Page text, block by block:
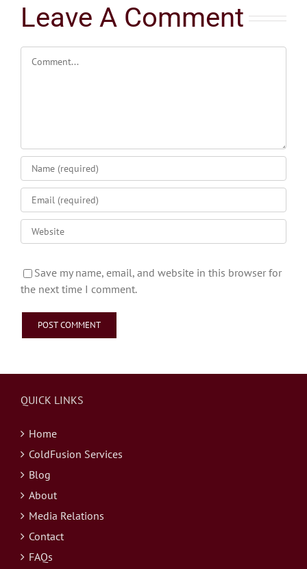
Leave A Comment
Save my name, email, and website in this browser for
the next time I comment.
QUICK LINKS
Home
ColdFusion Services
Blog
About
Media Relations
Contact
FAQs